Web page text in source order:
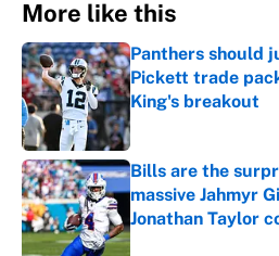
More like this
Panthers should
Pickett trade
King's breakout
Published by on
Bills are the
massive Jahmyr
Jonathan Taylor
Published by on